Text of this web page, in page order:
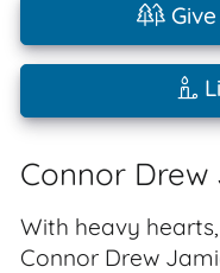
Connor
With heavy
Connor Drew